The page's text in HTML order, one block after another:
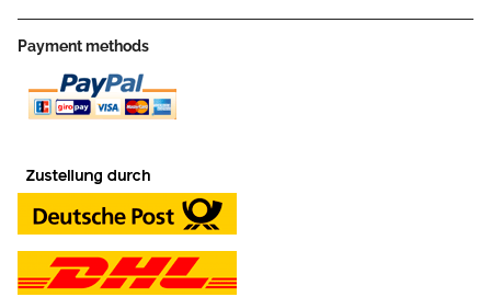
Payment methods